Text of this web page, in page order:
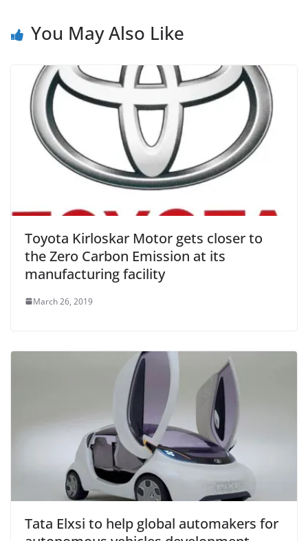
You May Also Like
Toyota Kirloskar Motor gets closer to
the Zero Carbon Emission at its
manufacturing facility
March 26, 2019
Tata Elxsi to help global automakers for